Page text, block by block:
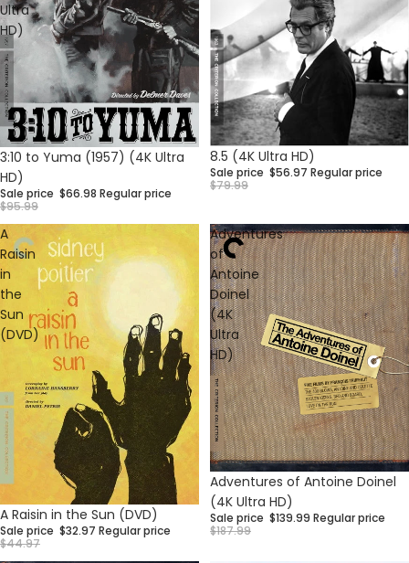
Ultra
HD)
Sale
3:10 to Yuma (1957) (4K Ultra
HD)
Sale price $66.98 Regular price
$95.99
Sale
8.5 (4K Ultra HD)
Sale price $56.97 Regular price
$79.99
A
Raisin
in
the
Sun
(DVD)
Sale
A Raisin in the Sun (DVD)
Sale price $32.97 Regular price
$44.97
Adventures
of
Antoine
Doinel
(4K
Ultra
HD)
Sale
Adventures of Antoine Doinel
(4K Ultra HD)
Sale price $139.99 Regular price
$187.99